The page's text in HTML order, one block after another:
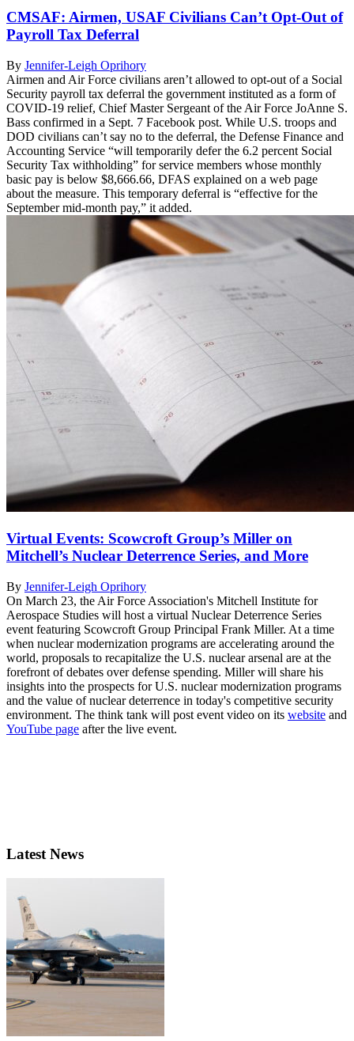
CMSAF: Airmen, USAF Civilians Can’t Opt-Out of
Payroll Tax Deferral
By Jennifer-Leigh Oprihory
Airmen and Air Force civilians aren’t allowed to opt-out of a Social
Security payroll tax deferral the government instituted as a form of
COVID-19 relief, Chief Master Sergeant of the Air Force JoAnne S.
Bass confirmed in a Sept. 7 Facebook post. While U.S. troops and
DOD civilians can’t say no to the deferral, the Defense Finance and
Accounting Service “will temporarily defer the 6.2 percent Social
Security Tax withholding” for service members whose monthly
basic pay is below $8,666.66, DFAS explained on a web page
about the measure. This temporary deferral is “effective for the
September mid-month pay,” it added.
Virtual Events: Scowcroft Group’s Miller on
Mitchell’s Nuclear Deterrence Series, and More
By Jennifer-Leigh Oprihory
On March 23, the Air Force Association's Mitchell Institute for
Aerospace Studies will host a virtual Nuclear Deterrence Series
event featuring Scowcroft Group Principal Frank Miller. At a time
when nuclear modernization programs are accelerating around the
world, proposals to recapitalize the U.S. nuclear arsenal are at the
forefront of debates over defense spending. Miller will share his
insights into the prospects for U.S. nuclear modernization programs
and the value of nuclear deterrence in today's competitive security
environment. The think tank will post event video on its website and
YouTube page after the live event.
Latest News